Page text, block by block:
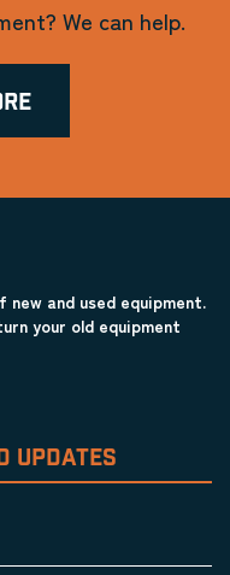
We can help.
new and used equipment.
your old equipment
UPDATES